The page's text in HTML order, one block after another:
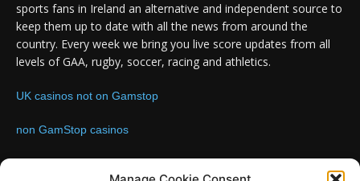
sports fans in Ireland an alternative and independent source to
keep them up to date with all the news from around the
country. Every week we bring you live score updates from all
levels of GAA, rugby, soccer, racing and athletics.
UK casinos not on Gamstop
non GamStop casinos
Contact us:Email: info@sportsnewsireland.com